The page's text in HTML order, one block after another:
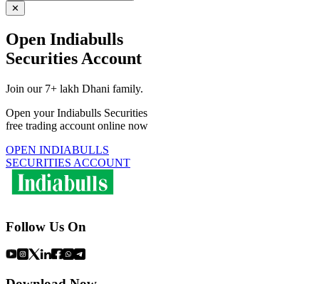
✕
Open Indiabulls
Securities Account
Join our 7+ lakh Dhani family.
Open your Indiabulls Securities
free trading account online now
OPEN INDIABULLS
SECURITIES ACCOUNT
Follow Us On